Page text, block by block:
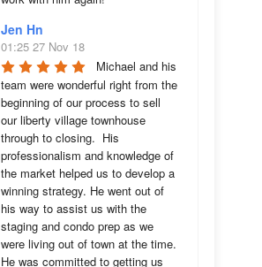
Jen Hn
01:25 27 Nov 18
Michael and his
team were wonderful right from the
beginning of our process to sell
our liberty village townhouse
through to closing.  His
professionalism and knowledge of
the market helped us to develop a
winning strategy. He went out of
his way to assist us with the
staging and condo prep as we
were living out of town at the time.
He was committed to getting us